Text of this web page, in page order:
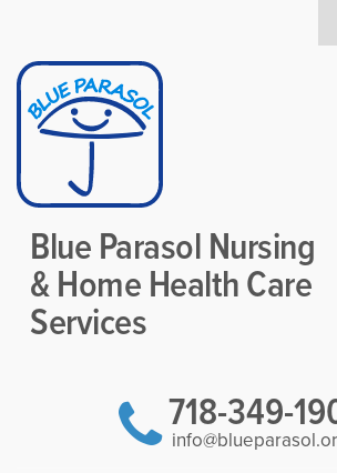
Blue Parasol Nursing
& Home Health Care
Services
718-349-